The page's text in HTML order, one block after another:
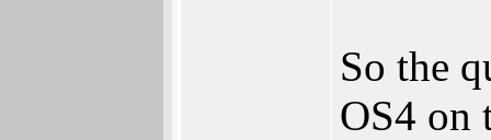
So the
OS4 on